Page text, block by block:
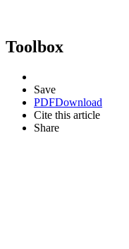
Toolbox
Save
PDFDownload
Cite this article
Share